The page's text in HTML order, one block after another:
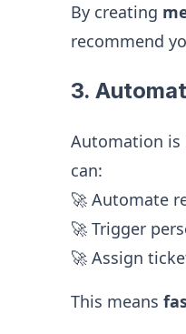
By creating
recommend
3.
Automation is
can:
🚀 Automate
🚀 Trigger
🚀 Assign
This means